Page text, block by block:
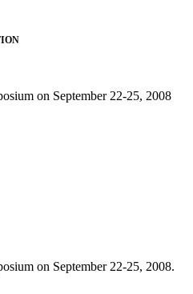
on September 22-25, 2008
on September 22-25, 2008.